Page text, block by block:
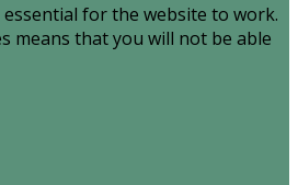
essential for the website to work.
means that you will not be able